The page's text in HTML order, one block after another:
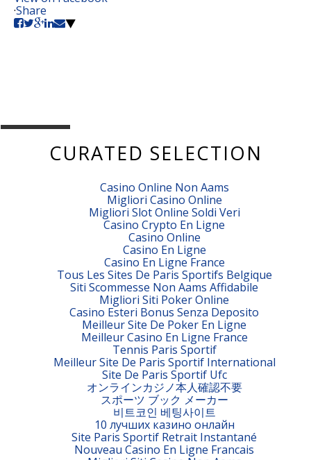
·Share
CURATED SELECTION
Casino Online Non Aams
Migliori Casino Online
Migliori Slot Online Soldi Veri
Casino Crypto En Ligne
Casino Online
Casino En Ligne
Casino En Ligne France
Tous Les Sites De Paris Sportifs Belgique
Siti Scommesse Non Aams Affidabile
Migliori Siti Poker Online
Casino Esteri Bonus Senza Deposito
Meilleur Site De Poker En Ligne
Meilleur Casino En Ligne France
Tennis Paris Sportif
Meilleur Site De Paris Sportif International
Site De Paris Sportif Ufc
オンラインカジノ本人確認不要
スポーツ ブック メーカー
비트코인 베팅사이트
10 лучших казино онлайн
Site Paris Sportif Retrait Instantané
Nouveau Casino En Ligne Francais